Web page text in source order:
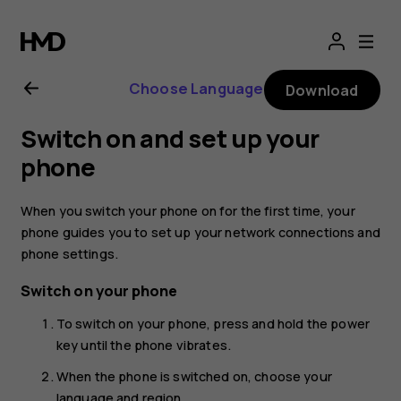
Nokia
G21
user
guide
Choose Language Download
Switch on and set up your
phone
When you switch your phone on for the first time, your
phone guides you to set up your network connections and
phone settings.
Switch on your phone
To switch on your phone, press and hold the power
key until the phone vibrates.
When the phone is switched on, choose your